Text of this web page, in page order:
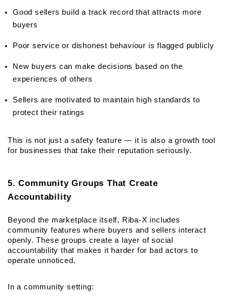
Good sellers build a track record that attracts more
buyers
Poor service or dishonest behaviour is flagged publicly
New buyers can make decisions based on the
experiences of others
Sellers are motivated to maintain high standards to
protect their ratings
This is not just a safety feature — it is also a growth tool
for businesses that take their reputation seriously.
5. Community Groups That Create
Accountability
Beyond the marketplace itself, Riba-X includes
community features where buyers and sellers interact
openly. These groups create a layer of social
accountability that makes it harder for bad actors to
operate unnoticed.
In a community setting: